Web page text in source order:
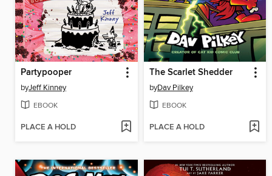
Partypooper
byJeff Kinney
EBOOK
PLACE A HOLD
The Scarlet Shedder
byDav Pilkey
EBOOK
PLACE A HOLD